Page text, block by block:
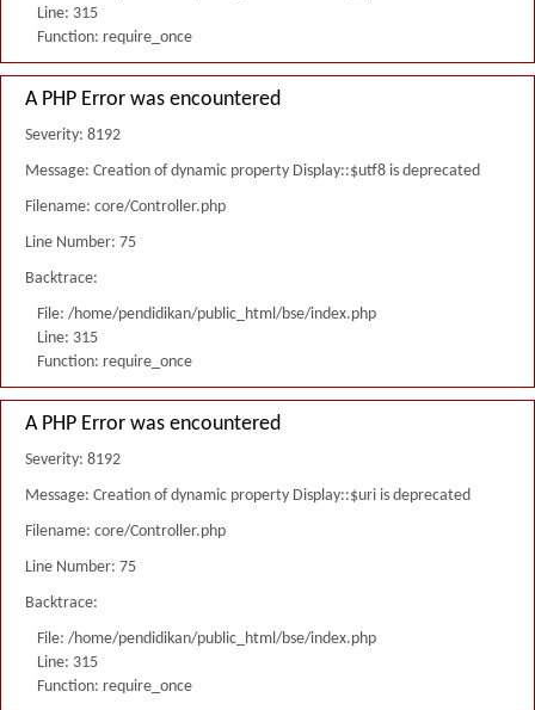
Line: 315
Function: require_once
A PHP Error was encountered
Severity: 8192
Message: Creation of dynamic property Display::$utf8 is deprecated
Filename: core/Controller.php
Line Number: 75
Backtrace:
File: /home/pendidikan/public_html/bse/index.php
Line: 315
Function: require_once
A PHP Error was encountered
Severity: 8192
Message: Creation of dynamic property Display::$uri is deprecated
Filename: core/Controller.php
Line Number: 75
Backtrace:
File: /home/pendidikan/public_html/bse/index.php
Line: 315
Function: require_once